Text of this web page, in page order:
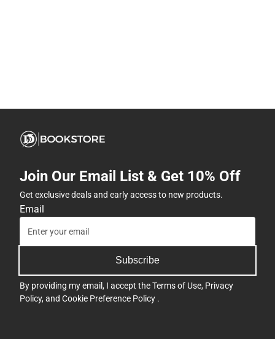
Join Our Email List & Get 10% Off
Get exclusive deals and early access to new products.
Email
Subscribe
By providing my email, I accept theTerms of Use, Privacy
Policy, and Cookie Preference Policy .